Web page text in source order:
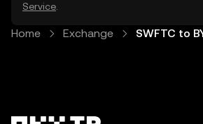
Service
Home Exchange SWFTC to